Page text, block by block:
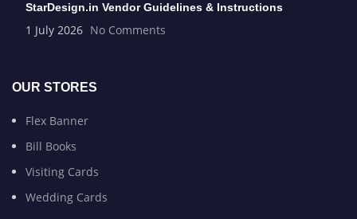
StarDesign.in Vendor Guidelines & Instructions
1 July 2026 No Comments
OUR STORES
Flex Banner
Bill Books
Visiting Cards
Wedding Cards